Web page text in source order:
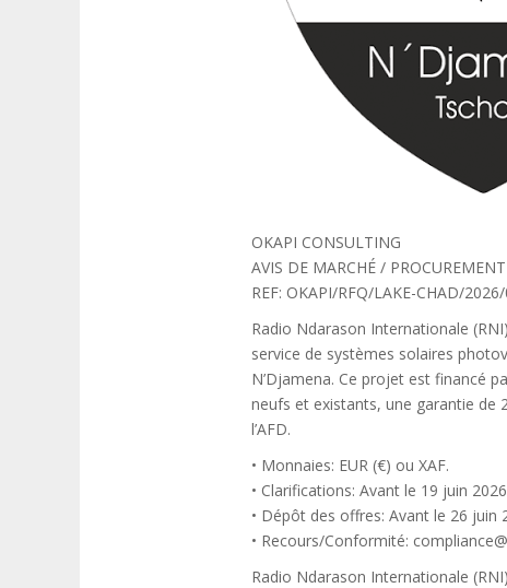
OKAPI CONSULTING
AVIS DE MARCHÉ /
REF: OKAPI/RFQ/LAKE-CHAD/2026/
Radio Ndarason Internationale
service de systèmes solaires
N’Djamena. Ce projet est financé
neufs et existants, une garantie de
l’AFD.
• Monnaies: EUR (€) ou XAF.
• Clarifications: Avant le 19 juin
• Dépôt des offres: Avant le 26 juin
• Recours/Conformité:
Radio Ndarason Internationale